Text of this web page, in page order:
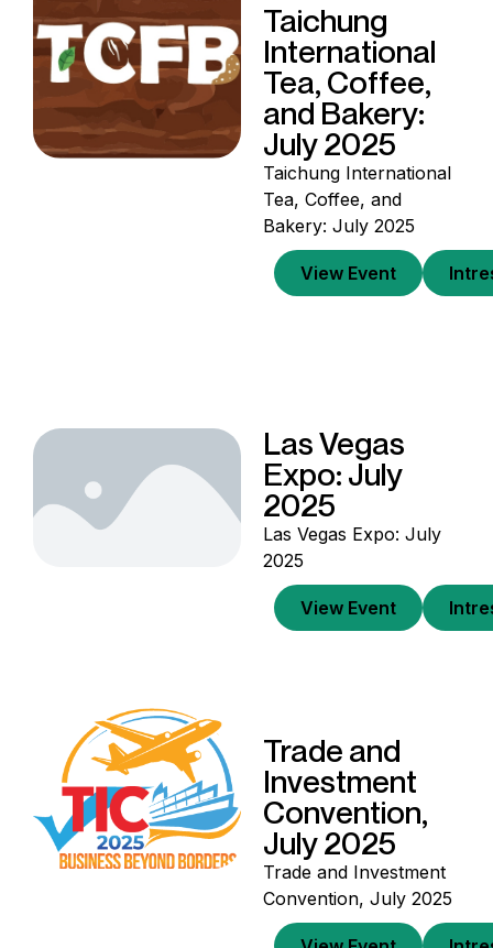
Taichung
International
Tea, Coffee,
and Bakery:
July 2025
Taichung International
Tea, Coffee, and
Bakery: July 2025
View Event
Las Vegas
Expo: July
2025
Las Vegas Expo: July
2025
View Event
Trade and
Investment
Convention,
July 2025
Trade and Investment
Convention, July 2025